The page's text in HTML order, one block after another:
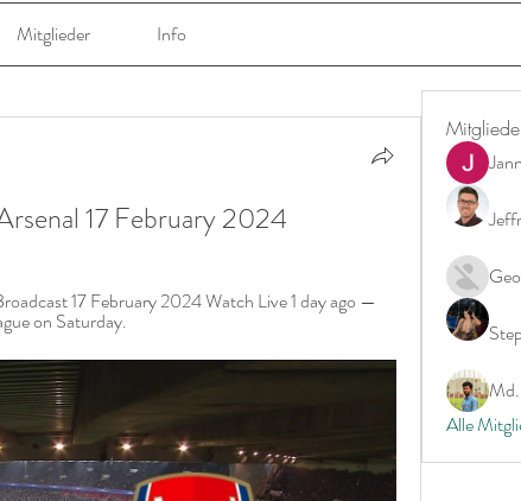
Mitglieder Info
17 February 2024
17 February 2024 Watch Live 1 day ago —
on Saturday.
Alle